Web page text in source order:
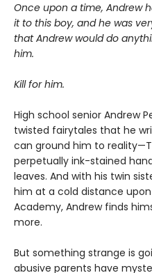
Once upon a time, Andrew
it to this boy, and he was
that Andrew would do
him.
Kill for him.
High school senior Andrew
twisted fairytales that he
can ground him to
perpetually ink-stained
leaves. And with his twin
him at a cold distance
Academy, Andrew finds
more.
But something strange is
abusive parents have